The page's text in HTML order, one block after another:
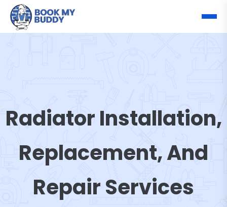
Radiator Installation,
Replacement, And
Repair Services